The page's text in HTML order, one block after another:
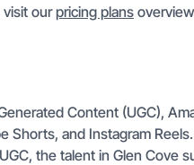
visit ourpricing plans
Content (UGC),
Shorts, and Instagram
the talent in Glen Cove